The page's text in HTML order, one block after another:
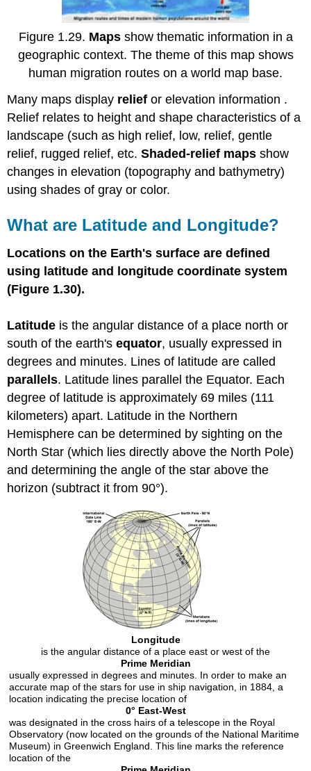
Figure 1.29. Mapsshow thematic information in a
geographic context. The theme of this map shows
human migration routes on a world map base.
Many maps display relief or elevation information .
Relief relates to height and shape characteristics of a
landscape (such as high relief, low, relief, gentle
relief, rugged relief, etc.Shaded-relief maps show
changes in elevation (topography and bathymetry)
using shades of gray or color.
What are Latitude and Longitude?
Locations on the Earth's surface are defined
using latitude and longitude coordinate system
(Figure 1.30).
Latitude is the angular distance of a place north or
south of the earth'sequator, usually expressed in
degrees and minutes. Lines of latitude are called
parallels. Latitude lines parallel the Equator. Each
degree of latitude is approximately 69 miles (111
kilometers) apart. Latitude in the Northern
Hemisphere can be determined by sighting on the
North Star (which lies directly above the North Pole)
and determining the angle of the star above the
horizon (subtract it from 90°).
Longitude
is the angular distance of a place east or west of the
Prime Meridian
usually expressed in degrees and minutes. In order to make an
accurate map of the stars for use in ship navigation, in 1884, a
location indicating the precise location of
0° East-West
was designated in the cross hairs of a telescope in the Royal
Observatory (now located on the grounds of the National Maritime
Museum) in Greenwich England. This line marks the reference
location of the